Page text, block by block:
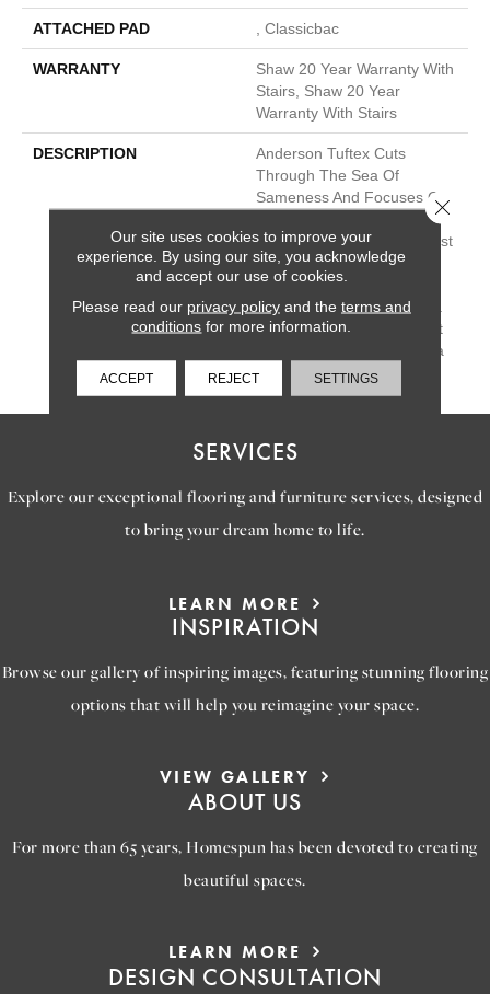
ATTACHED PAD , Classicbac
WARRANTY
Shaw 20 Year Warranty With
Stairs, Shaw 20 Year
Warranty With Stairs
DESCRIPTION
Anderson Tuftex Cuts
Through The Sea Of
Sameness And Focuses On
Quality Fibers And The Most
Lasting Design And Color
Palettes, So That You Can
Mix And Match Confidently.
All A/T Carpets Can Be Cut
Down To Any Size For Area
Rugs Or Staircases.
SERVICES
Explore our exceptional flooring and furniture services, designed
to bring your dream home to life.
LEARN MORE
INSPIRATION
Browse our gallery of inspiring images, featuring stunning flooring
options that will help you reimagine your space.
VIEW GALLERY
ABOUT US
For more than 65 years, Homespun has been devoted to creating
beautiful spaces.
LEARN MORE
DESIGN CONSULTATION
Our site uses cookies to improve your
experience. By using our site, you acknowledge
and accept our use of cookies.
Please read our privacy policyand the terms and
conditions for more information.
ACCEPT REJECT SETTINGS
Close